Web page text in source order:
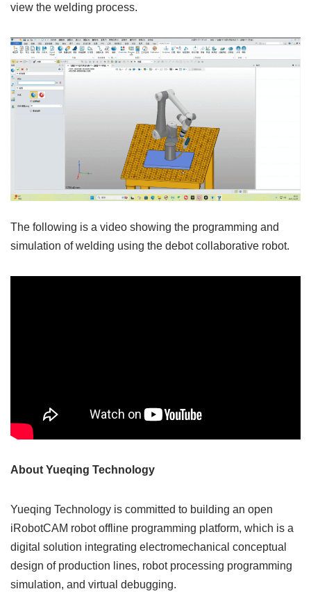
view the welding process.
The following is a video showing the programming and
simulation of welding using the debot collaborative robot.
About Yueqing Technology
Yueqing Technology is committed to building an open
iRobotCAM robot offline programming platform, which is a
digital solution integrating electromechanical conceptual
design of production lines, robot processing programming
simulation, and virtual debugging.